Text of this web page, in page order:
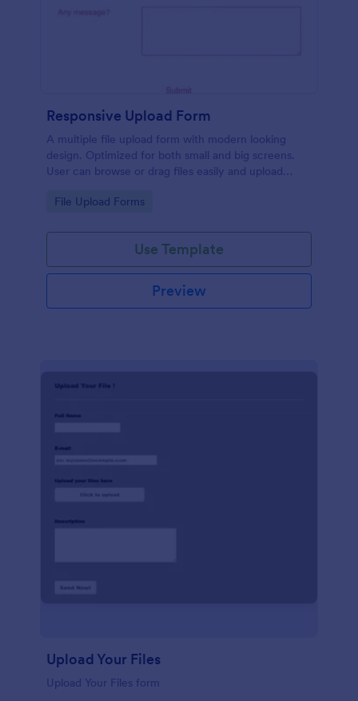
Responsive Upload Form
A multiple file upload form with modern looking
design. Optimized for both small and big screens.
User can browse or drag files easily and upload
Go to Category:
File Upload Forms
Use Template
Preview
Upload Your Files
Upload Your Files form